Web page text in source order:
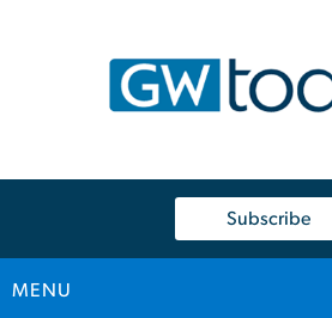
Subscribe
MENU